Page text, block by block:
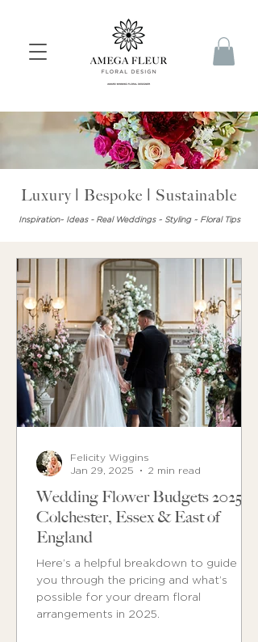
Luxury | Bespoke | Sustainable
Inspiration~ Ideas - Real Weddings ~ Styling ~ Floral Tips
Wedding Flower Budgets 2025 in
Colchester, Essex & East of
England
Here’s a helpful breakdown to guide
you through the pricing and what’s
possible for your dream floral
arrangements in 2025.
Felicity Wiggins
Jan 29, 2025
2 min read